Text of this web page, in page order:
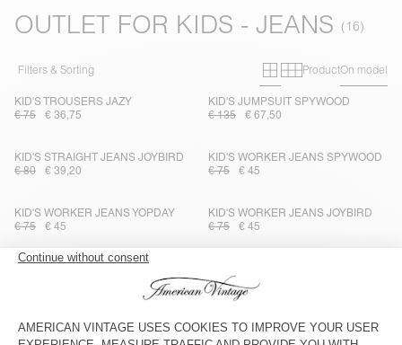
OUTLET FOR KIDS - JEANS
Filters & Sorting Primary grid
Secondary
ProductOn model
KID'S TROUSERS JAZY
€ 75
€ 36,75
KID'S JUMPSUIT SPYWOOD
€ 135
€ 67,50
KID'S STRAIGHT JEANS JOYBIRD
€ 80
€ 39,20
KID'S WORKER JEANS SPYWOOD
€ 75
€ 45
KID'S WORKER JEANS YOPDAY
€ 75
€ 45
KID'S WORKER JEANS JOYBIRD
€ 75
€ 45
€ 75
€ 45
KID'S STRAIGHT JEANS JOYBIRD
€ 80
€ 56
KID'S STRAIGHT JEANS SPYWOOD
€ 80
€ 56